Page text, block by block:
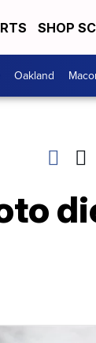
SHOP
Oakland